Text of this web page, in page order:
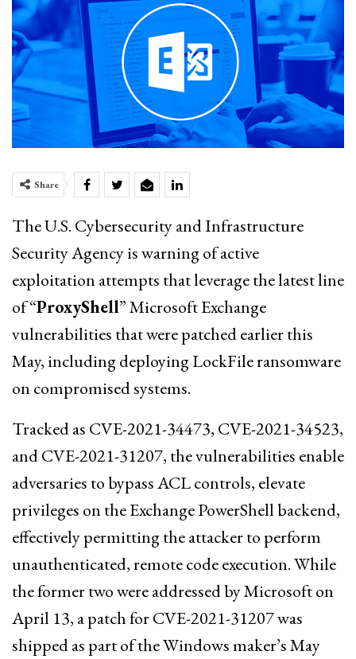
Share
The U.S. Cybersecurity and Infrastructure
Security Agency is warning of active
exploitation attempts that leverage the latest line
of “ProxyShell” Microsoft Exchange
vulnerabilities that were patched earlier this
May, including deploying LockFile ransomware
on compromised systems.
Tracked as CVE-2021-34473, CVE-2021-34523,
and CVE-2021-31207, the vulnerabilities enable
adversaries to bypass ACL controls, elevate
privileges on the Exchange PowerShell backend,
effectively permitting the attacker to perform
unauthenticated, remote code execution. While
the former two were addressed by Microsoft on
April 13, a patch for CVE-2021-31207 was
shipped as part of the Windows maker’s May